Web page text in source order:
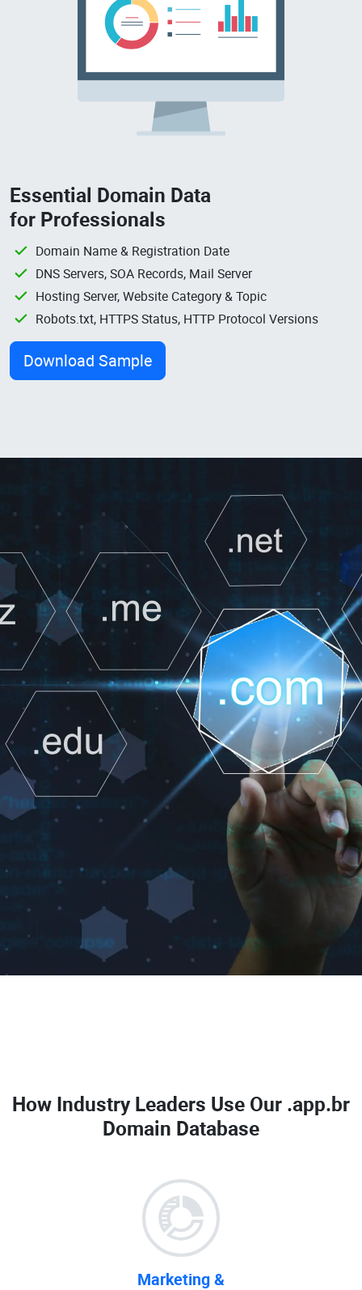
Essential Domain Data
for Professionals
Domain Name & Registration Date
DNS Servers, SOA Records, Mail Server
Hosting Server, Website Category & Topic
Robots.txt, HTTPS Status, HTTP Protocol Versions
Download Sample
How Industry Leaders Use Our .app.br
Domain Database
Marketing &